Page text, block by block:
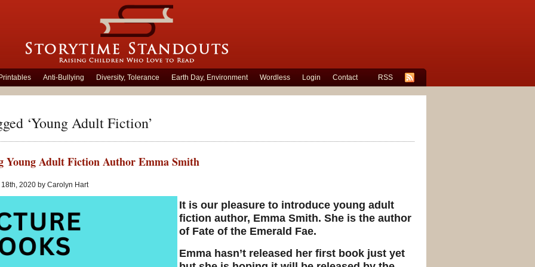
Anti-Bullying Diversity, Tolerance Earth Day, Environment Wordless Login Contact RSS
‘Young Adult Fiction’
Young Adult Fiction Author Emma Smith
2020 by Carolyn Hart
It is our pleasure to introduce young adult
fiction author, Emma Smith. She is the author
of Fate of the Emerald Fae.
Emma hasn’t released her first book just yet